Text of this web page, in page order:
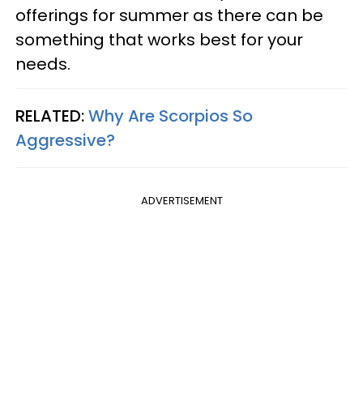
offerings for summer as there can be
something that works best for your
needs.
RELATED:Why Are Scorpios So
Aggressive?
ADVERTISEMENT